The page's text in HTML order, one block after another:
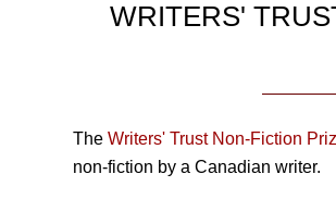
WRITERS'
The Writers' Trust Non-Fiction
non-fiction by a Canadian writer.